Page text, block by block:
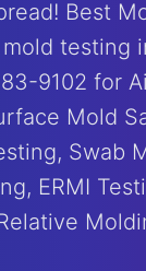
Best
testing
9102 for
Mold
Swab
ERMI